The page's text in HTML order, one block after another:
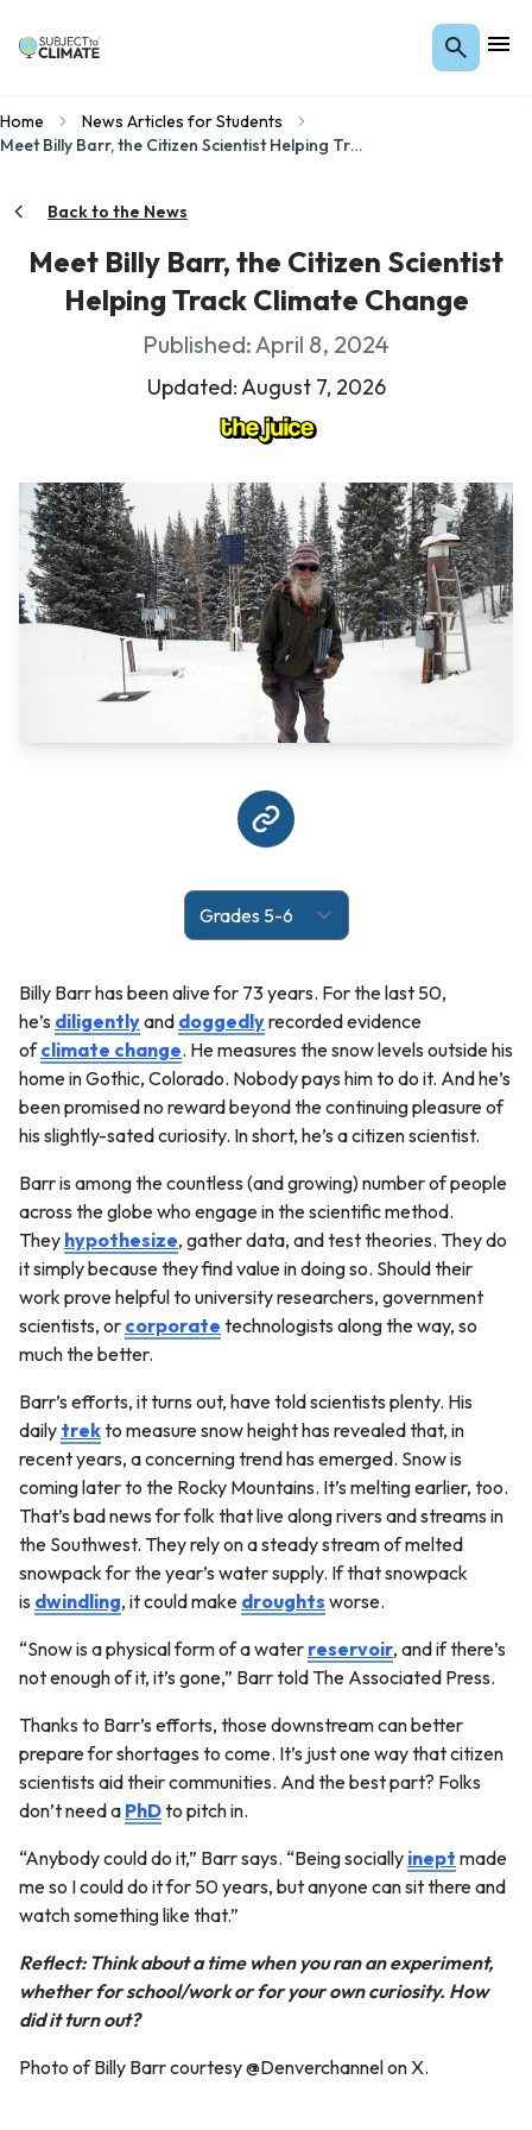
Home
News Articles for Students
Meet Billy Barr, the Citizen Scientist Helping Track Climate Change
Back to the News
Meet Billy Barr, the Citizen Scientist
Helping Track Climate Change
Published: April 8, 2024
Updated: August 7, 2026
Billy Barr has been alive for 73 years. For the last 50,
he’s diligentlyand doggedlyrecorded evidence
ofclimate change. He measures the snow levels outside his
home in Gothic, Colorado. Nobody pays him to do it. And he’s
been promised no reward beyond the continuing pleasure of
his slightly-sated curiosity. In short, he’s a citizen scientist.
Barr is among the countless (and growing) number of people
across the globe who engage in the scientific method.
They hypothesize, gather data, and test theories. They do
it simply because they find value in doing so. Should their
work prove helpful to university researchers, government
scientists, or corporate technologists along the way, so
much the better.
Barr’s efforts, it turns out, have told scientists plenty. His
daily trekto measure snow height has revealed that, in
recent years, a concerning trend has emerged. Snow is
coming later to the Rocky Mountains. It’s melting earlier, too.
That’s bad news for folk that live along rivers and streams in
the Southwest. They rely on a steady stream of melted
snowpack for the year’s water supply. If that snowpack
is dwindling, it could make droughts worse.
“Snow is a physical form of a water reservoir, and if there’s
not enough of it, it’s gone,” Barr told The Associated Press.
Thanks to Barr’s efforts, those downstream can better
prepare for shortages to come. It’s just one way that citizen
scientists aid their communities. And the best part? Folks
don’t need a PhDto pitch in.
“Anybody could do it,” Barr says. “Being socially inept made
me so I could do it for 50 years, but anyone can sit there and
watch something like that.”
Reflect: Think about a time when you ran an experiment,
whether for school/work or for your own curiosity. How
did it turn out?
Photo of Billy Barr courtesy @Denverchannel on X.